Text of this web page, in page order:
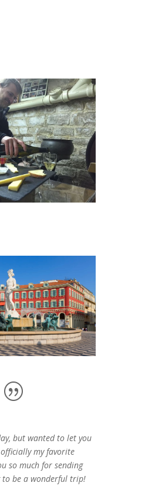
but wanted to let you
my favorite
so much for sending
to be a wonderful trip!